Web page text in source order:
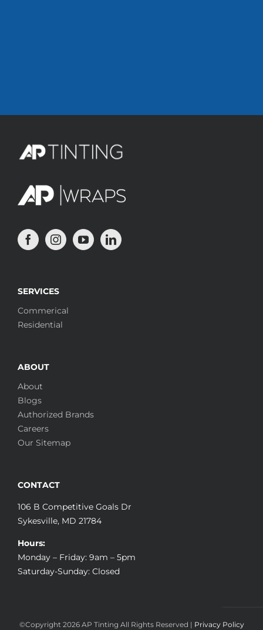
SERVICES
Commerical
Residential
ABOUT
About
Blogs
Authorized Brands
Careers
Our Sitemap
CONTACT
106 B Competitive Goals Dr
Sykesville, MD 21784
Hours:
Monday – Friday: 9am – 5pm
Saturday-Sunday: Closed
©Copyright 2026 AP Tinting All Rights Reserved | Privacy Policy